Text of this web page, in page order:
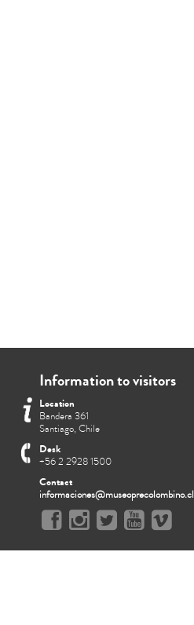
Information to visitors
Location
Bandera 361
Santiago, Chile
Desk
+56 2 2928 1500
Contact
informaciones@museoprecolombino.cl